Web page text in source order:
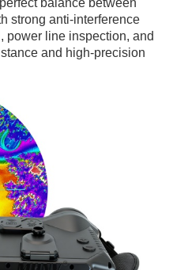
balance between
strong anti-interference
power line inspection, and
and high-precision